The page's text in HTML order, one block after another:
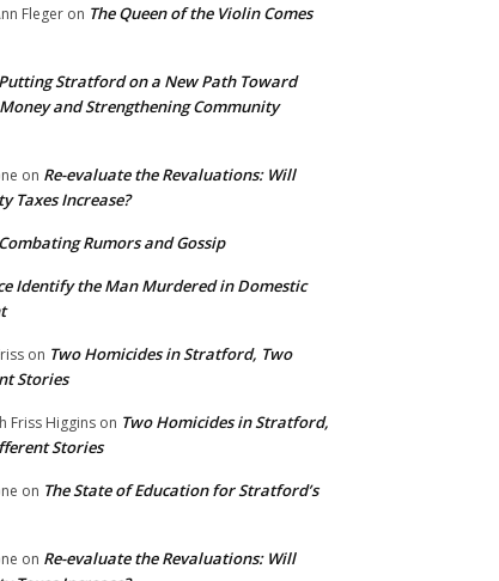
Fleger on The Queen of the Violin Comes
Putting Stratford on a New Path Toward
and Strengthening Community
on Re-evaluate the Revaluations: Will
Taxes Increase?
Combating Rumors and Gossip
Identify the Man Murdered in Domestic
on Two Homicides in Stratford, Two
Stories
Friss Higgins on Two Homicides in Stratford,
Stories
on The State of Education for Stratford’s
on Re-evaluate the Revaluations: Will